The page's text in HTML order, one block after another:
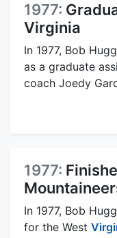
1977:
Virginia
In 1977, Bob
as a graduate
coach Joedy
1977:
In 1977, Bob
for the West